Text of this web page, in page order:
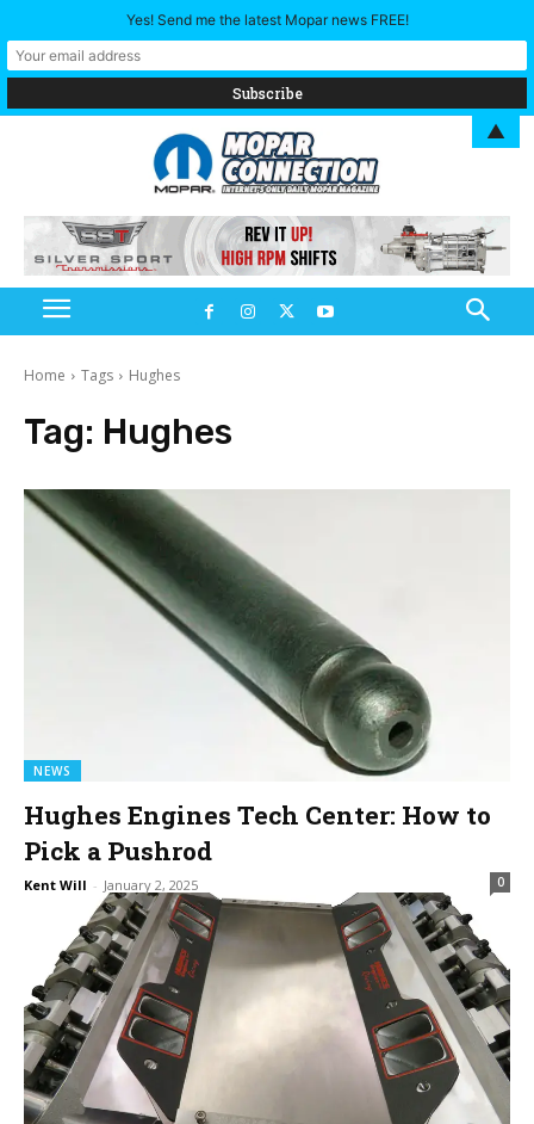
Home Tags Hughes
Tag: Hughes
NEWS
Hughes Engines Tech Center: How to
Pick a Pushrod
Kent Will - January 2, 2025 0
Yes! Send me the latest Mopar news FREE!
▲